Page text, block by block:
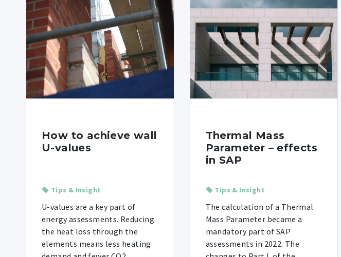
How to achieve wall
U-values
Tips & Insight
U-values are a key part of
energy assessments. Reducing
the heat loss through the
elements means less heating
Thermal Mass
Parameter – effects
in SAP
Tips & Insight
The calculation of a Thermal
Mass Parameter became a
mandatory part of SAP
assessments in 2022. The